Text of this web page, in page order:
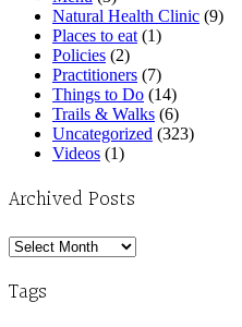
Natural Health Clinic (9)
Places to eat (1)
Policies (2)
Practitioners (7)
Things to Do (14)
Trails & Walks (6)
Uncategorized (323)
Videos (1)
Archived Posts
Archived
Tags